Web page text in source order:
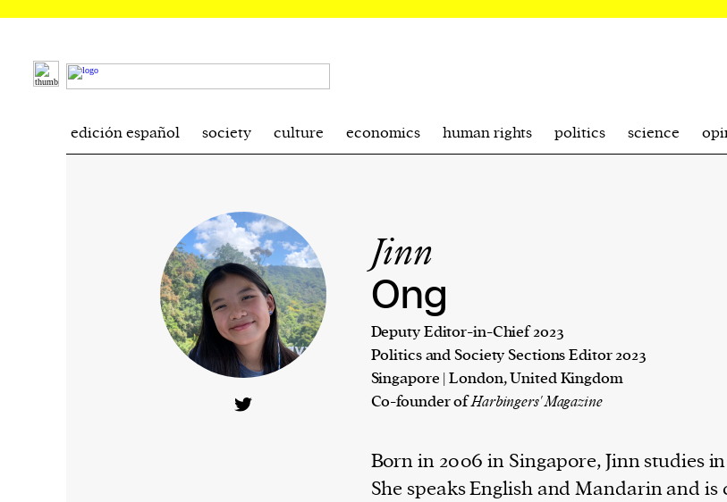
edición español society culture economics human rights politics science
Jinn
Ong
Deputy Editor-in-Chief 2023
Politics and Society Sections Editor 2023
Singapore | London, United Kingdom
Co-founder ofHarbingers' Magazine
Born in 2006 in Singapore, Jinn studies
She speaks English and Mandarin and